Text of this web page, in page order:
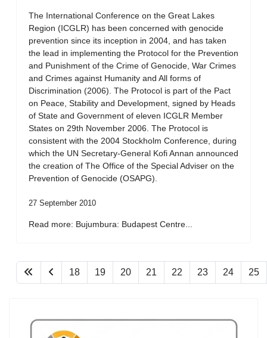
The International Conference on the Great Lakes
Region (ICGLR) has been concerned with genocide
prevention since its inception in 2004, and has taken
the lead in implementing the Protocol for the Prevention
and Punishment of the Crime of Genocide, War Crimes
and Crimes against Humanity and All forms of
Discrimination (2006). The Protocol is part of the Pact
on Peace, Stability and Development, signed by Heads
of State and Government of eleven ICGLR Member
States on 29th November 2006. The Protocol is
consistent with the 2004 Stockholm Conference, during
which the UN Secretary-General Kofi Annan announced
the creation of The Office of the Special Adviser on the
Prevention of Genocide (OSAPG).
27 September 2010
Read more: Bujumbura: Budapest Centre...
18 19 20 21 22 23 24 25